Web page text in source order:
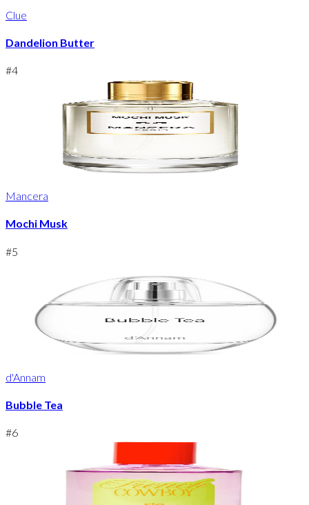
Clue
Dandelion Butter
#4
Mancera
Mochi Musk
#5
d'Annam
Bubble Tea
#6